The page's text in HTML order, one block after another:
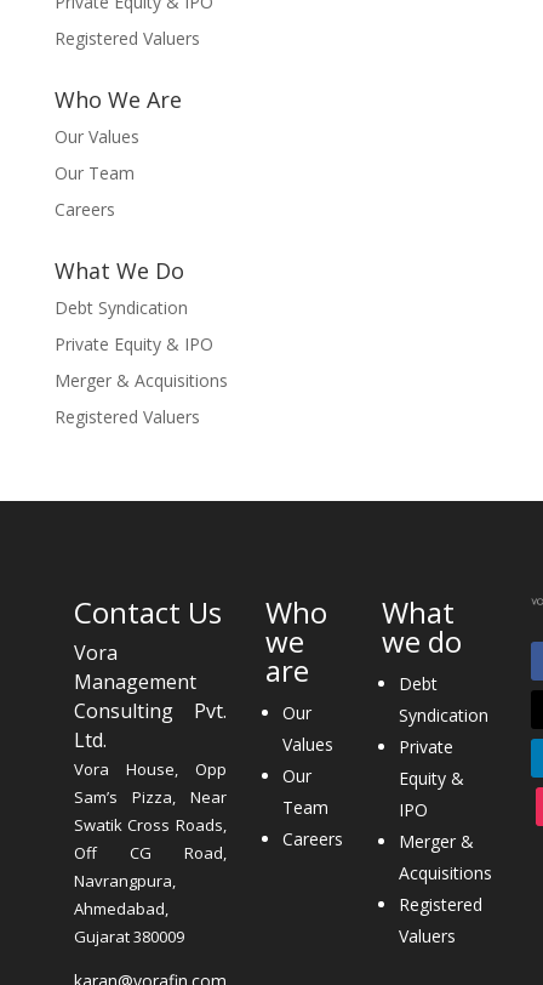
Registered Valuers
Who We Are
Our Values
Our Team
Careers
What We Do
Debt Syndication
Private Equity & IPO
Merger & Acquisitions
Registered Valuers
Contact Us
Vora
Management
Consulting Pvt.
Ltd.
Vora House, Opp
Sam’s Pizza, Near
Swatik Cross Roads,
Off CG Road,
Navrangpura,
Ahmedabad,
Gujarat 380009
Who
we
are
Our
Values
Our
Team
Careers
What
we do
Debt
Syndication
Private
Equity &
IPO
Merger &
Acquisitions
Registered
Valuers